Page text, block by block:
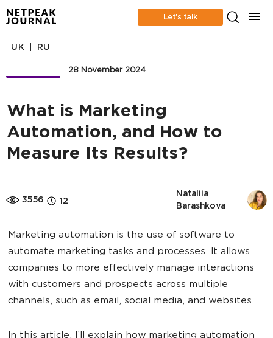
Let’s talk
28 November 2024
UK RU
What is Marketing
Automation, and How to
Measure Its Results?
3556 12
Nataliia
Barashkova
Marketing automation is the use of software to
automate marketing tasks and processes. It allows
companies to more effectively manage interactions
with customers and prospects across multiple
channels, such as email, social media, and websites.
In this article, I’ll explain how marketing automation